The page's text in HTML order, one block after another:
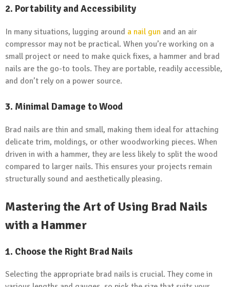
2. Portability and Accessibility
In many situations, lugging around a nail gun and an air
compressor may not be practical. When you’re working on a
small project or need to make quick fixes, a hammer and brad
nails are the go-to tools. They are portable, readily accessible,
and don’t rely on a power source.
3. Minimal Damage to Wood
Brad nails are thin and small, making them ideal for attaching
delicate trim, moldings, or other woodworking pieces. When
driven in with a hammer, they are less likely to split the wood
compared to larger nails. This ensures your projects remain
structurally sound and aesthetically pleasing.
Mastering the Art of Using Brad Nails
with a Hammer
1. Choose the Right Brad Nails
Selecting the appropriate brad nails is crucial. They come in